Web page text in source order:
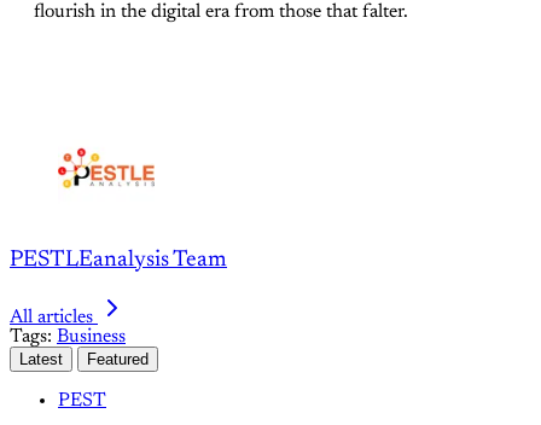
flourish in the digital era from those that falter.
PESTLEanalysis Team
All articles
Tags: Business
Latest Featured
PEST